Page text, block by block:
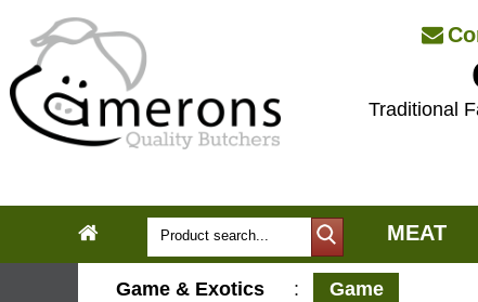
Traditional
MEAT
Game & Exotics : Game